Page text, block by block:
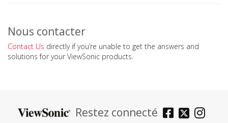
Nous contacter
Contact Us directly if you’re unable to get the answers and
solutions for your ViewSonic products.
Restez connecté